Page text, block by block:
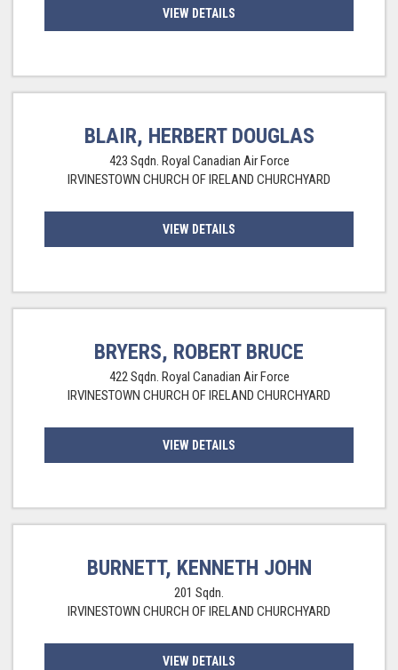
VIEW DETAILS
BLAIR, HERBERT DOUGLAS
423 Sqdn. Royal Canadian Air Force
IRVINESTOWN CHURCH OF IRELAND CHURCHYARD
VIEW DETAILS
BRYERS, ROBERT BRUCE
422 Sqdn. Royal Canadian Air Force
IRVINESTOWN CHURCH OF IRELAND CHURCHYARD
VIEW DETAILS
BURNETT, KENNETH JOHN
201 Sqdn.
IRVINESTOWN CHURCH OF IRELAND CHURCHYARD
VIEW DETAILS